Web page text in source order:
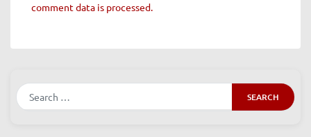
comment data is processed.
Search